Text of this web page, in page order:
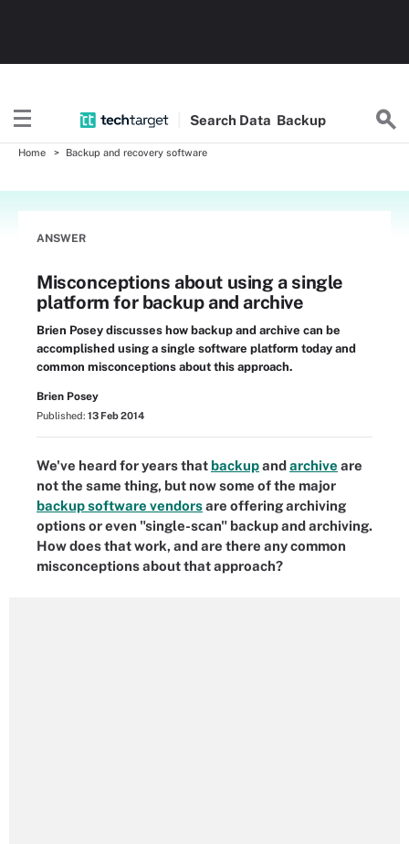
Search Data Backup
Home Backup and recovery software
ANSWER
Misconceptions about using a single
platform for backup and archive
Brien Posey discusses how backup and archive can be
accomplished using a single software platform today and
common misconceptions about this approach.
Brien Posey
Published: 13 Feb 2014
We've heard for years that backupandarchive are
not the same thing, but now some of the major
backup software vendorsare offering archiving
options or even "single-scan" backup and archiving.
How does that work, and are there any common
misconceptions about that approach?